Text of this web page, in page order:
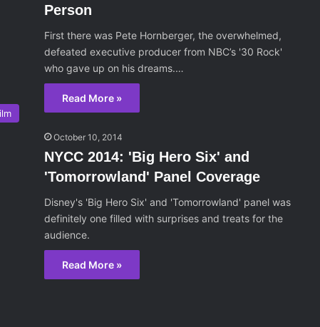
Person
First there was Pete Hornberger, the overwhelmed,
defeated executive producer from NBC’s '30 Rock'
who gave up on his dreams.…
Read More »
October 10, 2014
NYCC 2014: 'Big Hero Six' and
'Tomorrowland' Panel Coverage
Disney's 'Big Hero Six' and 'Tomorrowland' panel was
definitely one filled with surprises and treats for the
audience.
Read More »